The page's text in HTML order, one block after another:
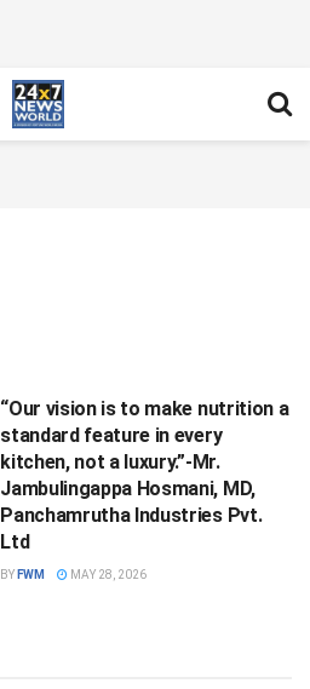
“Our vision is to make nutrition a
standard feature in every
kitchen, not a luxury.”-Mr.
Jambulingappa Hosmani, MD,
Panchamrutha Industries Pvt.
Ltd
BY FWM MAY 28, 2026